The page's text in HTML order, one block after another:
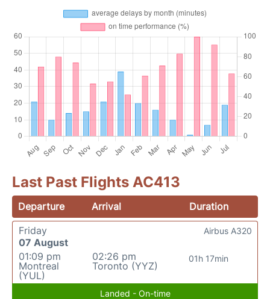
Last Past Flights AC413
Departure Arrival
Duration
Friday
07 August
01:09 pm
Montreal
(YUL)
02:26 pm
Toronto (YYZ)
01h 17min
Airbus A320
Landed - On-time